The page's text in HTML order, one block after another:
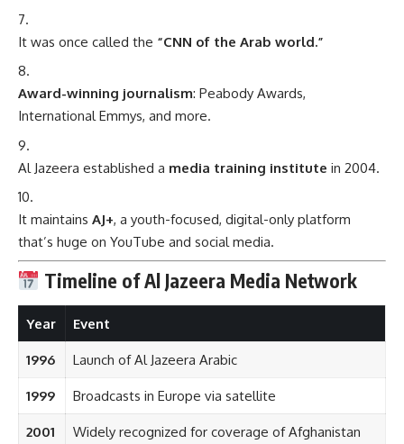
It was once called the “CNN of the Arab world.”
Award-winning journalism: Peabody Awards,
International Emmys, and more.
Al Jazeera established a media training institute in 2004.
It maintains AJ+, a youth-focused, digital-only platform
that’s huge on YouTube and social media.
Timeline of Al Jazeera Media Network
Year Event
1996 Launch of Al Jazeera Arabic
1999 Broadcasts in Europe via satellite
2001
Widely recognized for coverage of Afghanistan